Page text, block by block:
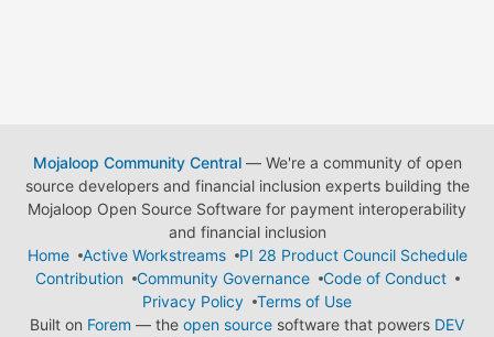
Mojaloop Community Central— We're a community of open
source developers and financial inclusion experts building the
Mojaloop Open Source Software for payment interoperability
and financial inclusion
Home
Active Workstreams
PI 28 Product Council Schedule
Contribution
Community Governance
Code of Conduct
Privacy Policy
Terms of Use
Built on Forem — the open source software that powers DEV